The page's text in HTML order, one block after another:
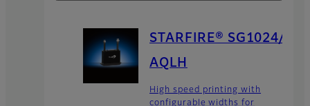
STARFIRE® SG1024/
AQLH
High speed printing with
configurable widths for